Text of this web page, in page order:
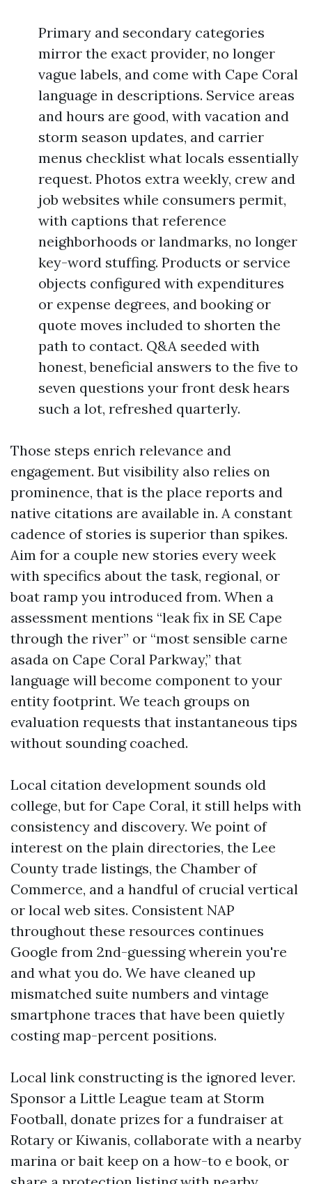
Primary and secondary categories
mirror the exact provider, no longer
vague labels, and come with Cape Coral
language in descriptions. Service areas
and hours are good, with vacation and
storm season updates, and carrier
menus checklist what locals essentially
request. Photos extra weekly, crew and
job websites while consumers permit,
with captions that reference
neighborhoods or landmarks, no longer
key-word stuffing. Products or service
objects configured with expenditures
or expense degrees, and booking or
quote moves included to shorten the
path to contact. Q&A seeded with
honest, beneficial answers to the five to
seven questions your front desk hears
such a lot, refreshed quarterly.
Those steps enrich relevance and
engagement. But visibility also relies on
prominence, that is the place reports and
native citations are available in. A constant
cadence of stories is superior than spikes.
Aim for a couple new stories every week
with specifics about the task, regional, or
boat ramp you introduced from. When a
assessment mentions “leak fix in SE Cape
through the river” or “most sensible carne
asada on Cape Coral Parkway,” that
language will become component to your
entity footprint. We teach groups on
evaluation requests that instantaneous tips
without sounding coached.
Local citation development sounds old
college, but for Cape Coral, it still helps with
consistency and discovery. We point of
interest on the plain directories, the Lee
County trade listings, the Chamber of
Commerce, and a handful of crucial vertical
or local web sites. Consistent NAP
throughout these resources continues
Google from 2nd-guessing wherein you're
and what you do. We have cleaned up
mismatched suite numbers and vintage
smartphone traces that have been quietly
costing map-percent positions.
Local link constructing is the ignored lever.
Sponsor a Little League team at Storm
Football, donate prizes for a fundraiser at
Rotary or Kiwanis, collaborate with a nearby
marina or bait keep on a how-to e book, or